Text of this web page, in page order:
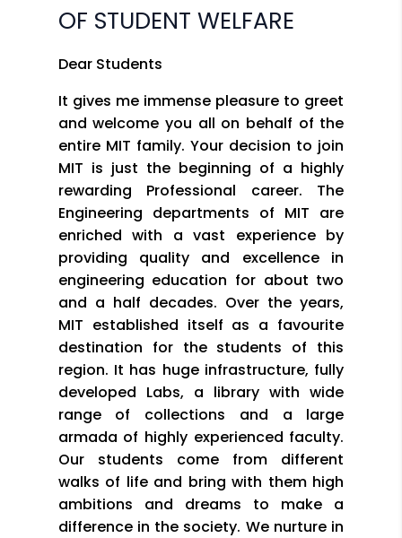
OF STUDENT WELFARE
Dear Students
It gives me immense pleasure to greet
and welcome you all on behalf of the
entire MIT family. Your decision to join
MIT is just the beginning of a highly
rewarding Professional career. The
Engineering departments of MIT are
enriched with a vast experience by
providing quality and excellence in
engineering education for about two
and a half decades. Over the years,
MIT established itself as a favourite
destination for the students of this
region. It has huge infrastructure, fully
developed Labs, a library with wide
range of collections and a large
armada of highly experienced faculty.
Our students come from different
walks of life and bring with them high
ambitions and dreams to make a
difference in the society. We nurture in